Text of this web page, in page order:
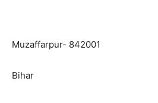
Muzaffarpur- 842001
Bihar